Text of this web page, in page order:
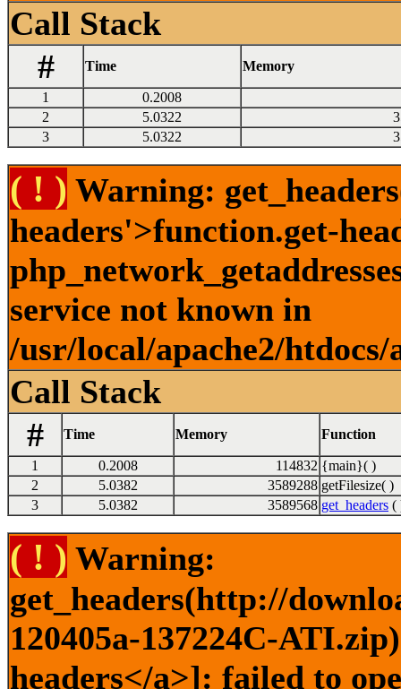
Call Stack
#
Time Memory
1
0.2008
2
5.0322
3
5.0322
( ! ) Warning:
headers'>function.get-
service not known in
/usr/local/apache2/
Call Stack
#
Time Memory Function
1 0.2008 114832 {main}( )
2
5.0382 3589288 getFilesize( )
3
5.0382 3589568 get_headers (
( ! ) Warning:
get_headers(http://
120405a-137224C-
headers</a>]: failed to